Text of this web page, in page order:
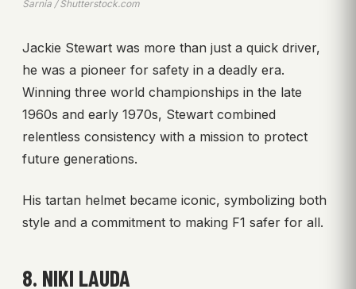
Sarnia / Shutterstock.com
Jackie Stewart was more than just a quick driver,
he was a pioneer for safety in a deadly era.
Winning three world championships in the late
1960s and early 1970s, Stewart combined
relentless consistency with a mission to protect
future generations.
His tartan helmet became iconic, symbolizing both
style and a commitment to making F1 safer for all.
8. NIKI LAUDA